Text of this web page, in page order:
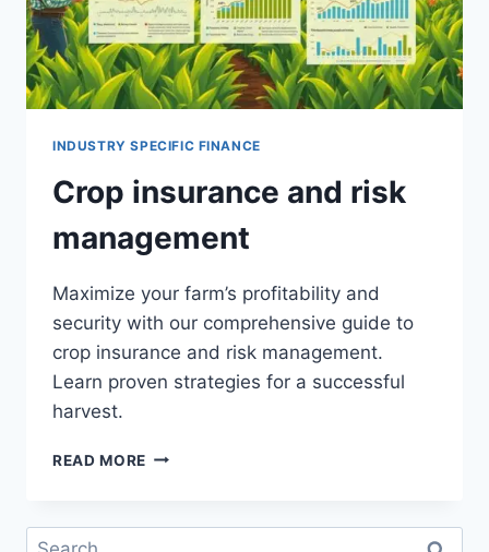
INDUSTRY SPECIFIC FINANCE
Crop insurance and risk
management
Maximize your farm’s profitability and
security with our comprehensive guide to
crop insurance and risk management.
Learn proven strategies for a successful
harvest.
READ MORE CROP
RISK
Search